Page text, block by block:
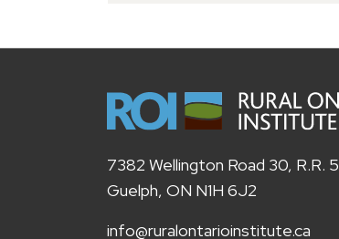
7382 Wellington Road 30, R.R. 5
Guelph, ON N1H 6J2
info@ruralontarioinstitute.ca